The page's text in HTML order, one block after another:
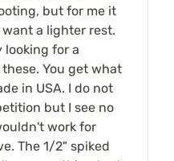
but for me it
a lighter rest.
looking for a
You get what
in USA. I do not
but I see no
work for
The 1/2" spiked